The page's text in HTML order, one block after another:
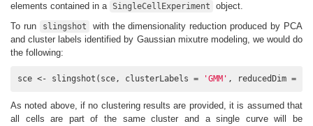
elements contained in a SingleCellExperiment
object.
To run
slingshot
with the dimensionality reduction produced by PCA
and cluster labels identified by Gaussian mixutre modeling, we would do
the following:
sce <- slingshot(sce, clusterLabels = 'GMM' , reducedDim =
As noted above, if no clustering results are provided, it is assumed that
all cells are part of the same cluster and a single curve will be